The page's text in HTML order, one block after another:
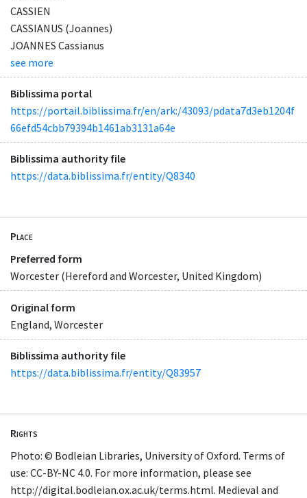
CASSIEN
CASSIANUS (Joannes)
JOANNES Cassianus
see more
Biblissima portal
https://portail.biblissima.fr/en/ark:/43093/pdata7d3eb1204f
66efd54cbb79394b1461ab3131a64e
Biblissima authority file
https://data.biblissima.fr/entity/Q8340
Place
Preferred form
Worcester (Hereford and Worcester, United Kingdom)
Original form
England, Worcester
Biblissima authority file
https://data.biblissima.fr/entity/Q83957
Rights
Photo: © Bodleian Libraries, University of Oxford. Terms of
use: CC-BY-NC 4.0. For more information, please see
http://digital.bodleian.ox.ac.uk/terms.html. Medieval and